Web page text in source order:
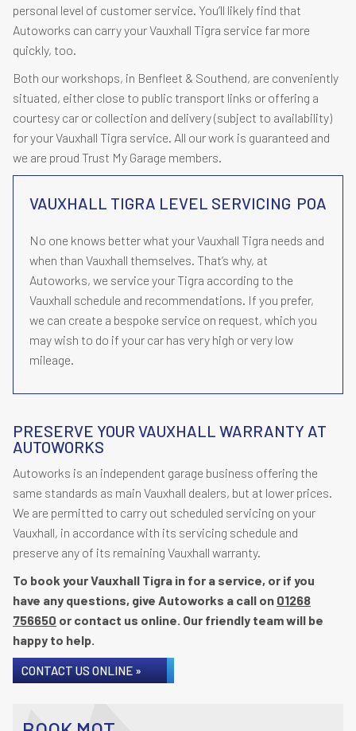
personal level of customer service. You’ll likely find that
Autoworks can carry your Vauxhall Tigra service far more
quickly, too.
Both our workshops, in Benfleet & Southend, are conveniently
situated, either close to public transport links or offering a
courtesy car or collection and delivery (subject to availability)
for your Vauxhall Tigra service. All our work is guaranteed and
we are proud Trust My Garage members.
VAUXHALL TIGRA LEVEL SERVICING POA
No one knows better what your Vauxhall Tigra needs and
when than Vauxhall themselves. That’s why, at
Autoworks, we service your Tigra according to the
Vauxhall schedule and recommendations. If you prefer,
we can create a bespoke service on request, which you
may wish to do if your car has very high or very low
mileage.
PRESERVE YOUR VAUXHALL WARRANTY AT
AUTOWORKS
Autoworks is an independent garage business offering the
same standards as main Vauxhall dealers, but at lower prices.
We are permitted to carry out scheduled servicing on your
Vauxhall, in accordance with its servicing schedule and
preserve any of its remaining Vauxhall warranty.
To book your Vauxhall Tigra in for a service, or if you
have any questions, give Autoworks a call on 01268
756650 or contact us online. Our friendly team will be
happy to help.
CONTACT US ONLINE »